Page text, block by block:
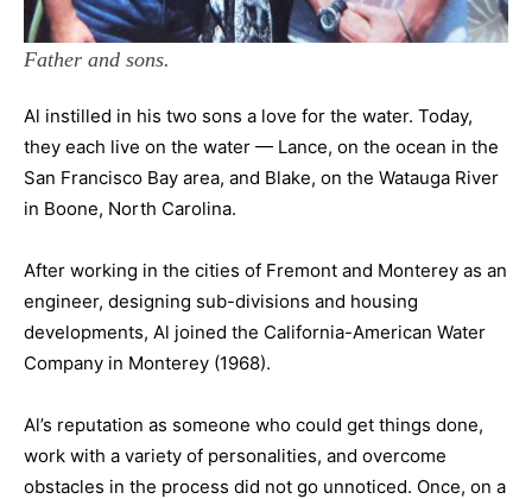
Father and sons.
Al instilled in his two sons a love for the water. Today,
they each live on the water — Lance, on the ocean in the
San Francisco Bay area, and Blake, on the Watauga River
in Boone, North Carolina.
After working in the cities of Fremont and Monterey as an
engineer, designing sub-divisions and housing
developments, Al joined the California-American Water
Company in Monterey (1968).
Al’s reputation as someone who could get things done,
work with a variety of personalities, and overcome
obstacles in the process did not go unnoticed. Once, on a